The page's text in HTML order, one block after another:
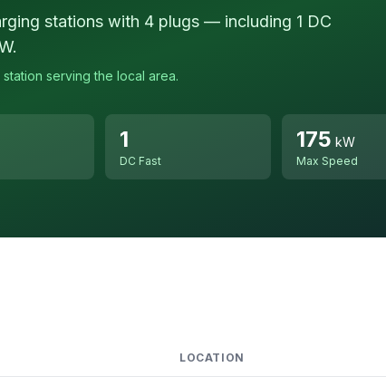
stations with 4 plugs — including 1 DC
serving the local area.
1
DC Fast
175 kW
Max Speed
LOCATION